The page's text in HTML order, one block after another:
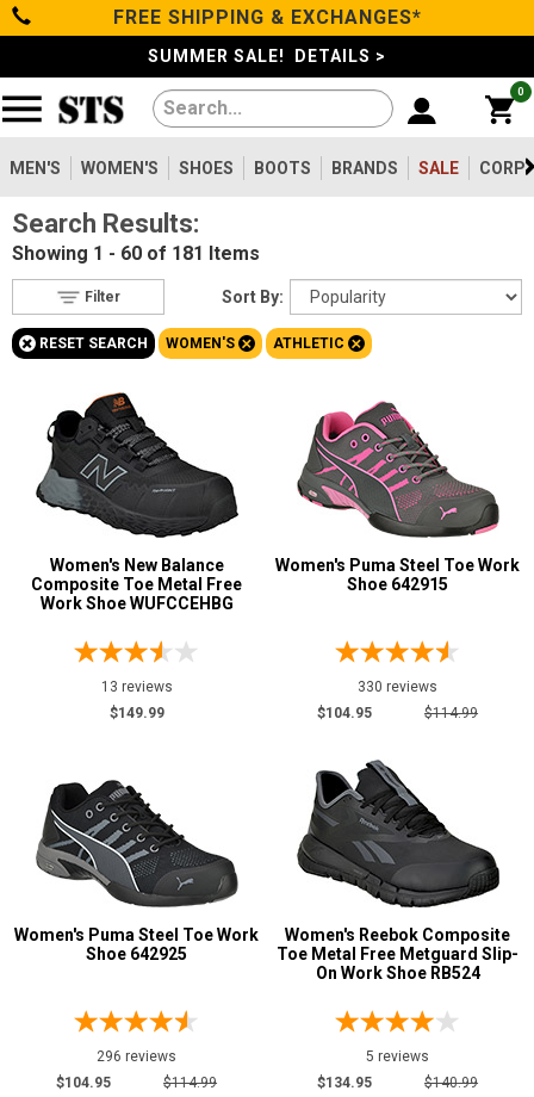
Categories
Men's
Women's
Shoes
Boots
Clothing/Accessories
Brands
Sale
Advanced
(Optional)
Email
Address
Password
Log In
FREE SHIPPING & EXCHANGES*
SUMMER SALE! DETAILS >
0
MEN'S WOMEN'S SHOES BOOTS BRANDS SALE
Filters
Reset
Show Results
Women's181
Type
Shoes170
Boots
Toe
Option
Steel Toe33
Composite Toe 120
Aluminum/Alloy28
Metatarsal
4.5
5
7.5
Search Results:
Showing 1 - 60 of 181 Items
Sort By:
Filter
+ RESET SEARCH WOMEN'S+ ATHLETIC +
Women's New Balance
Composite Toe Metal Free
Work Shoe WUFCCEHBG
13 reviews
$149.99
Women's Puma Steel Toe Work
Shoe 642915
330 reviews
$104.95
$114.99
Women's Puma Steel Toe Work
Shoe 642925
296 reviews
$104.95
$114.99
Women's Reebok Composite
Toe Metal Free Metguard Slip-
On Work Shoe RB524
5 reviews
$134.95
$140.99